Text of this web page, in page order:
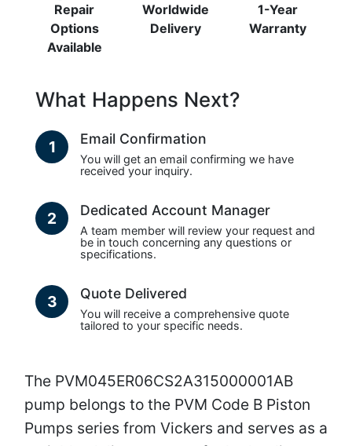
Repair
Options
Available
Worldwide
Delivery
1-Year
Warranty
What Happens Next?
1 Email Confirmation
You will get an email confirming we have
received your inquiry.
2 Dedicated Account Manager
A team member will review your request and
be in touch concerning any questions or
specifications.
3 Quote Delivered
You will receive a comprehensive quote
tailored to your specific needs.
The PVM045ER06CS2A315000001AB
pump belongs to the PVM Code B Piston
Pumps series from Vickers and serves as a